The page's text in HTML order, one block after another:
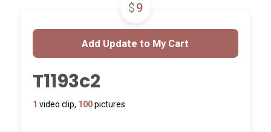
$9
T1193c2
1 video clip, 100pictures